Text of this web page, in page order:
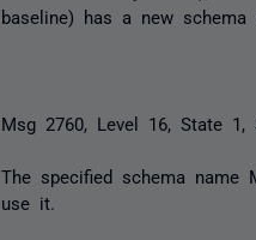
baseline) has a new
Msg 2760, Level 16, State 1,
The specified schema name
use it.